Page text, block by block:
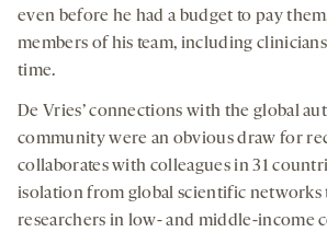
even before he had a budget to pay
members of his team, including
time.
De Vries’ connections with the global
community were an obvious draw for
collaborates with colleagues in 31
isolation from global scientific networks
researchers in low- and middle-income